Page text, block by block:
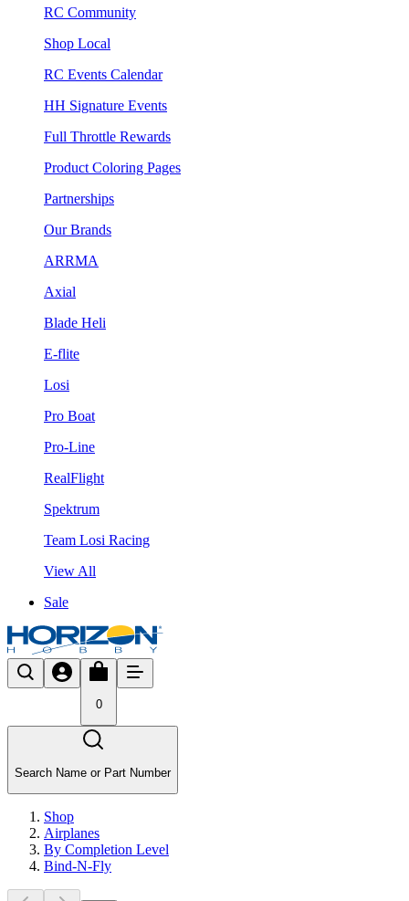
RC Community
Shop Local
RC Events Calendar
HH Signature Events
Full Throttle Rewards
Product Coloring Pages
Partnerships
Our Brands
ARRMA
Axial
Blade Heli
E-flite
Losi
Pro Boat
Pro-Line
RealFlight
Spektrum
Team Losi Racing
View All
Sale
0
Search Name or Part Number
Shop
Airplanes
By Completion Level
Bind-N-Fly